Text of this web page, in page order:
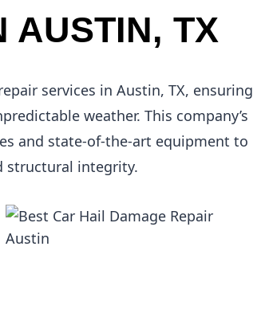
AUSTIN, TX
services in Austin, TX, ensuring
weather. This company’s
and state-of-the-art equipment to
structural integrity.